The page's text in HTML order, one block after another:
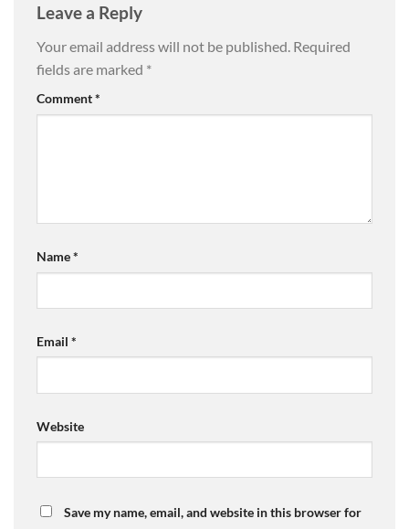
Leave a Reply
Your email address will not be published. Required
fields are marked *
Comment*
Name*
Email *
Website
Save my name, email, and website in this browser for